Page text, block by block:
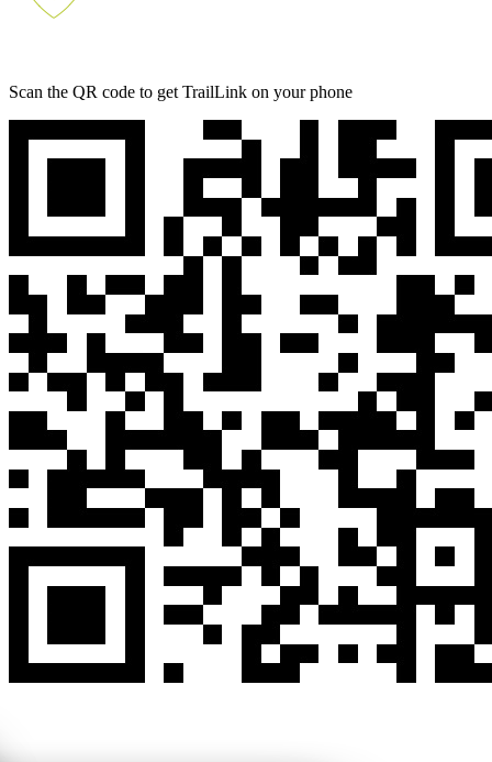
Scan the QR code to get TrailLink on your phone